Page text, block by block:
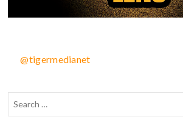
@tigermedianet